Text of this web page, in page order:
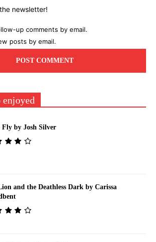
newsletter!
up comments by email.
posts by email.
enjoyed
by Josh Silver
and the Deathless Dark by Carissa